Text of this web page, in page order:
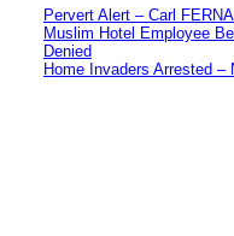
Pervert Alert – Carl
Muslim Hotel Employee
Denied
Home Invaders Arrested